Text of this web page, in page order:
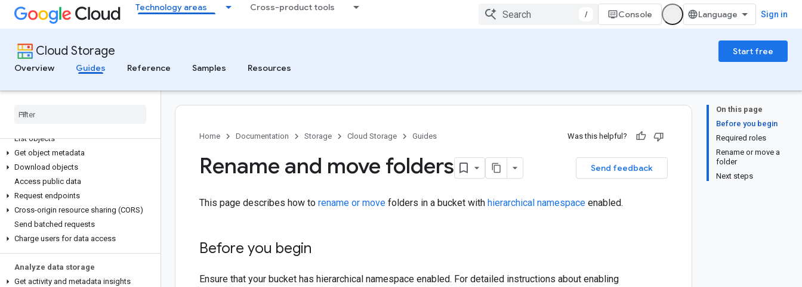
Technology areas Cross-product tools
/ Console Sign in
Cloud Storage
Start free
Overview
Guides Reference Samples Resources
Tag and label buckets
Move data between buckets
Change the default storage class of a
bucket
Access data
List objects
Get object metadata
Download objects
Access public data
Request endpoints
Cross-origin resource sharing (CORS)
Send batched requests
Charge users for data access
Analyze data storage
Get activity and metadata insights
On this page
Before you begin
Required roles
Rename or move a
folder
Next steps
Home Documentation Storage Cloud Storage Guides Was this helpful?
Send feedback
Rename and move folders
This page describes how to rename or move folders in a bucket with hierarchical namespace enabled.
Before you begin
Ensure that your bucket has hierarchical namespace enabled. For detailed instructions about enabling